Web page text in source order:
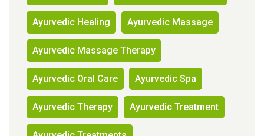
Ayurvedic Healing Ayurvedic Massage
Ayurvedic Massage Therapy
Ayurvedic Oral Care Ayurvedic Spa
Ayurvedic Therapy Ayurvedic Treatment